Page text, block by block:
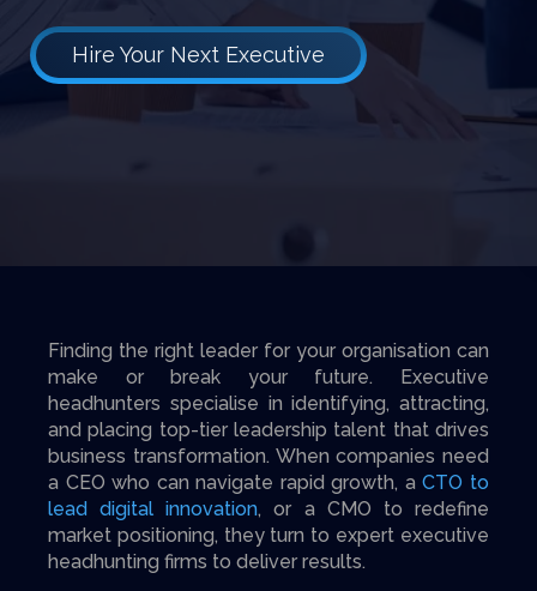
Hire Your Next Executive
Finding the right leader for your organisation can
make or break your future. Executive
headhunters specialise in identifying, attracting,
and placing top-tier leadership talent that drives
business transformation. When companies need
a CEO who can navigate rapid growth, aCTO to
lead digital innovation, or a CMO to redefine
market positioning, they turn to expert executive
headhunting firms to deliver results.